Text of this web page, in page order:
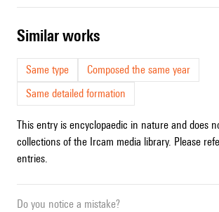
similar works
Same type
Composed the same year
Same detailed formation
This entry is encyclopaedic in nature and does
collections of the Ircam media library. Please
entries.
Do you notice a mistake?